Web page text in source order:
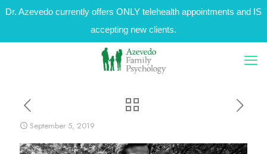
Dr. Azevedo currently offers ONLY telehealth appointments and IS
accepting new clients.
September 5, 2019